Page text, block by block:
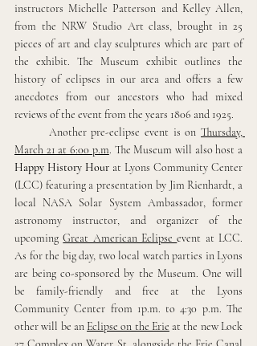
instructors Michelle Patterson and Kelley Allen,
from the NRW Studio Art class, brought in 25
pieces of art and clay sculptures which are part of
the exhibit. The Museum exhibit outlines the
history of eclipses in our area and offers a few
anecdotes from our ancestors who had mixed
reviews of the event from the years 1806 and 1925.
Another pre-eclipse event is on Thursday,
March 21 at 6:00 p.m
Happy History Hour at Lyons Community Center
(LCC) featuring a presentation by Jim Rienhardt, a
local NASA Solar System Ambassador, former
astronomy instructor, and organizer of the
upcoming Great American Eclipse event at LCC.
As for the big day, two local watch parties in Lyons
are being co-sponsored by the Museum. One will
be family-friendly and free at the Lyons
Community Center from 1p.m. to 4:30 p.m. The
other will be an Eclipse on the Erie at the new Lock